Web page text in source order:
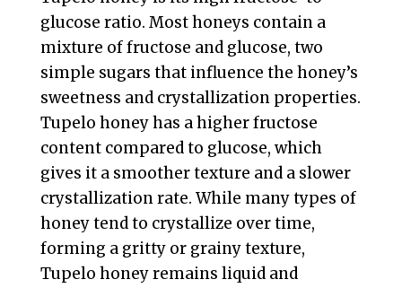
glucose ratio. Most honeys contain a
mixture of fructose and glucose, two
simple sugars that influence the honey’s
sweetness and crystallization properties.
Tupelo honey has a higher fructose
content compared to glucose, which
gives it a smoother texture and a slower
crystallization rate. While many types of
honey tend to crystallize over time,
forming a gritty or grainy texture,
Tupelo honey remains liquid and